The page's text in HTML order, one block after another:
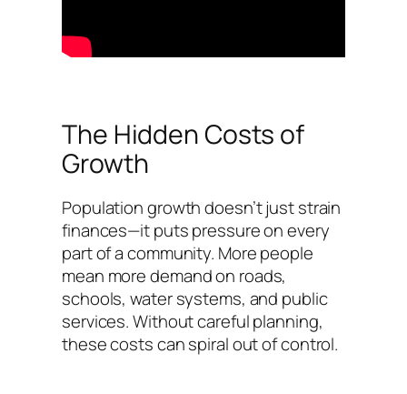
The Hidden Costs of
Growth
Population growth doesn’t just strain
finances—it puts pressure on every
part of a community. More people
mean more demand on roads,
schools, water systems, and public
services. Without careful planning,
these costs can spiral out of control.